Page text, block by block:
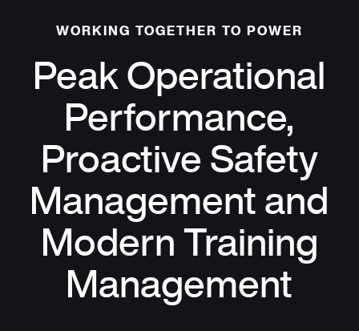
WORKING TOGETHER TO POWER
Peak Operational
Performance,
Proactive Safety
Management and
Modern Training
Management